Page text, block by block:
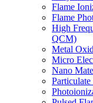
Flame
Flame
High
QCM)
Metal
Micro
Nano